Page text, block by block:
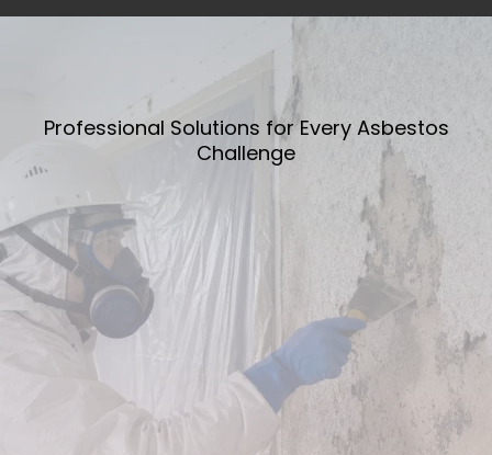
Professional Solutions for Every Asbestos
Challenge
Comprehensive
Asbestos
Services
You Can Trust